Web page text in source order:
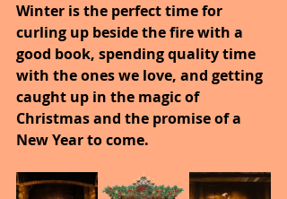
Winter is the perfect time for
curling up beside the fire with a
good book, spending quality time
with the ones we love, and getting
caught up in the magic of
Christmas and the promise of a
New Year to come.